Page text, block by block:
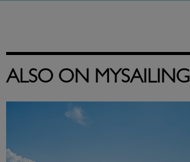
ALSO ON MYSAILING